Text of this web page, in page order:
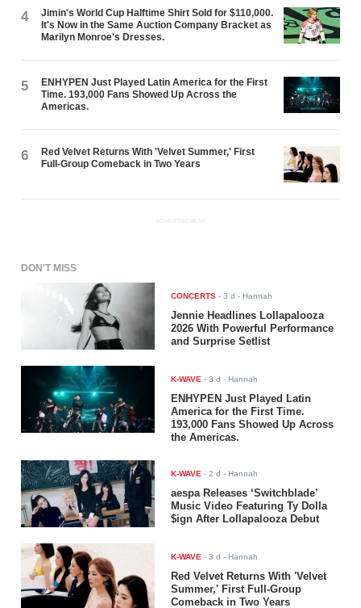
4
Jimin's World Cup Halftime Shirt Sold for $110,000.
It's Now in the Same Auction Company Bracket as
Marilyn Monroe's Dresses.
5
ENHYPEN Just Played Latin America for the First
Time. 193,000 Fans Showed Up Across the
Americas.
6
Red Velvet Returns With 'Velvet Summer,' First
Full-Group Comeback in Two Years
ADVERTISEMENT
DON'T MISS
CONCERTS -3 d - Hannah
Jennie Headlines Lollapalooza
2026 With Powerful Performance
and Surprise Setlist
K-WAVE -3 d - Hannah
ENHYPEN Just Played Latin
America for the First Time.
193,000 Fans Showed Up Across
the Americas.
K-WAVE -2 d - Hannah
aespa Releases ‘Switchblade’
Music Video Featuring Ty Dolla
$ign After Lollapalooza Debut
K-WAVE -3 d - Hannah
Red Velvet Returns With 'Velvet
Summer,' First Full-Group
Comeback in Two Years